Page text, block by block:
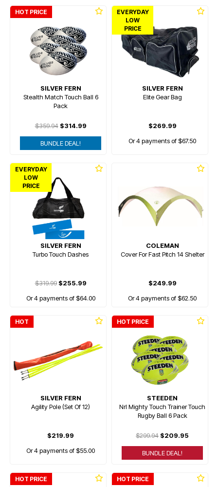
HOT PRICE
SILVER FERN
Stealth Match Touch Ball 6
Pack
$359.94$314.99
BUNDLE DEAL!
EVERYDAY
LOW
PRICE
SILVER FERN
Elite Gear Bag
$269.99
Or 4 payments of $67.50
EVERYDAY
LOW
PRICE
SILVER FERN
Turbo Touch Dashes
$319.99$255.99
Or 4 payments of $64.00
COLEMAN
Cover For Fast Pitch 14 Shelter
$249.99
Or 4 payments of $62.50
HOT
SILVER FERN
Agility Pole (Set Of 12)
$219.99
Or 4 payments of $55.00
HOT PRICE
STEEDEN
Nrl Mighty Touch Trainer Touch
Rugby Ball 6 Pack
$299.94 $209.95
BUNDLE DEAL!
HOT PRICE HOT PRICE